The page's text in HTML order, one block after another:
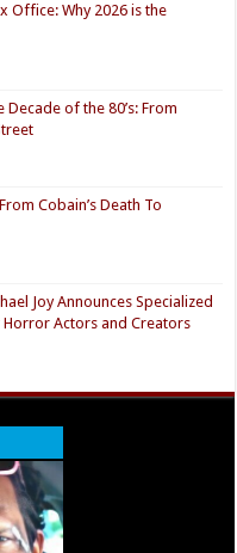
Office: Why 2026 is the
of the 80’s: From
Cobain’s Death To
Joy Announces Specialized
Actors and Creators